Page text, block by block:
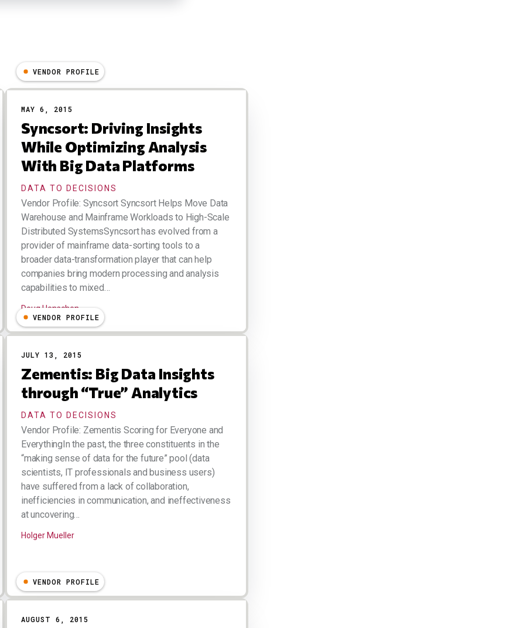
VENDOR PROFILE
MAY 6, 2015
Syncsort: Driving Insights
While Optimizing Analysis
With Big Data Platforms
DATA TO DECISIONS
Vendor Profile: Syncsort Syncsort Helps Move Data
Warehouse and Mainframe Workloads to High-Scale
Distributed SystemsSyncsort has evolved from a
provider of mainframe data-sorting tools to a
broader data-transformation player that can help
companies bring modern processing and analysis
capabilities to mixed…
Doug Henschen
VENDOR PROFILE
JULY 13, 2015
Zementis: Big Data Insights
through “True” Analytics
DATA TO DECISIONS
Vendor Profile: Zementis Scoring for Everyone and
EverythingIn the past, the three constituents in the
“making sense of data for the future” pool (data
scientists, IT professionals and business users)
have suffered from a lack of collaboration,
inefficiencies in communication, and ineffectiveness
at uncovering…
Holger Mueller
VENDOR PROFILE
AUGUST 6, 2015